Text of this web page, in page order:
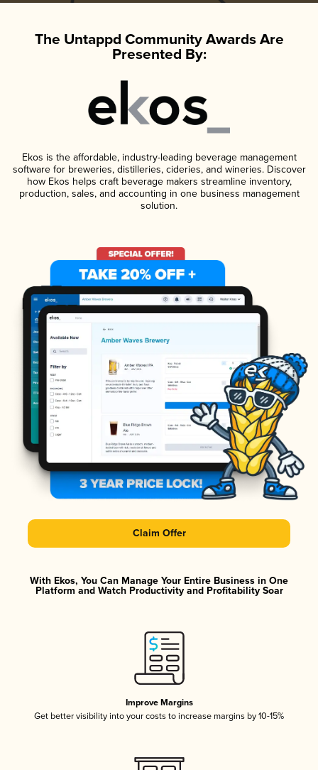
The Untappd Community Awards Are
Presented By:
Ekos is the affordable, industry-leading beverage management
software for breweries, distilleries, cideries, and wineries. Discover
how Ekos helps craft beverage makers streamline inventory,
production, sales, and accounting in one business management
solution.
Claim Offer
With Ekos, You Can Manage Your Entire Business in One
Platform and Watch Productivity and Profitability Soar
Improve Margins
Get better visibility into your costs to increase margins by 10-15%